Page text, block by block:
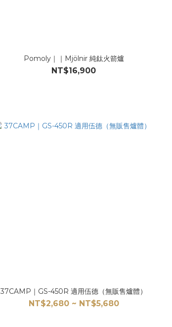
Pomoly｜｜Mjölnir 純鈦火箭爐
NT$16,900
37CAMP｜GS-450R 適用伍德（無販售爐體）
NT$2,680 ~ NT$5,680